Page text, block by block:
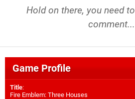
Hold on there, you need to
comment...
Game Profile
Title:
Fire Emblem: Three Houses